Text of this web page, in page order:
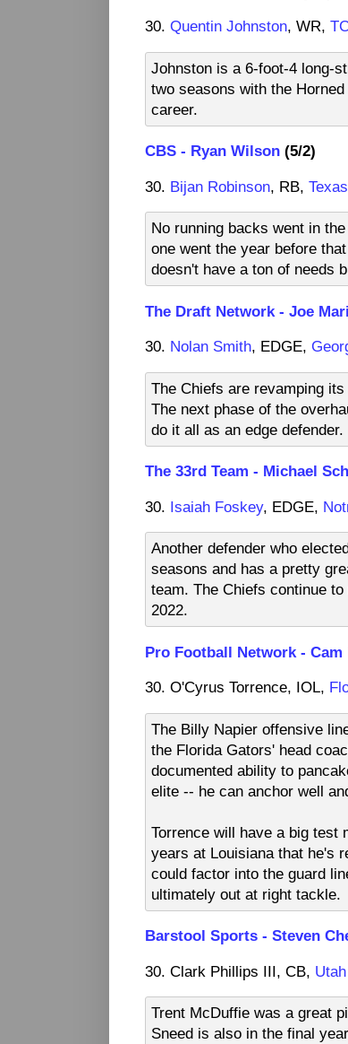
30. Quentin Johnston, WR,
Johnston is a 6-foot-4 long-
two seasons with the
career.
CBS - Ryan Wilson (5/2)
30. Bijan Robinson , RB, Texas
No running backs went in
one went the year before
doesn't have a ton of needs
The Draft Network - Joe
30. Nolan Smith, EDGE,
The Chiefs are revamping
The next phase of the
do it all as an edge defender.
The 33rd Team - Michael
30. Isaiah Foskey, EDGE,
Another defender who
seasons and has a pretty
team. The Chiefs continue
2022.
Pro Football Network - Cam
30. O'Cyrus Torrence, IOL,
The Billy Napier offensive
the Florida Gators' head
documented ability to
elite -- he can anchor well
Torrence will have a big test
years at Louisiana that he's
could factor into the guard
ultimately out at right tackle.
Barstool Sports - Steven
30. Clark Phillips III, CB, Utah
Trent McDuffie was a great
Sneed is also in the final